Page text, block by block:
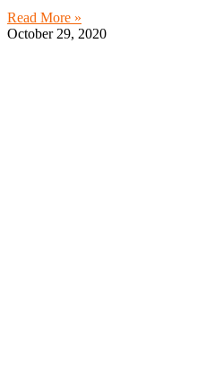
Read More »
October 29, 2020